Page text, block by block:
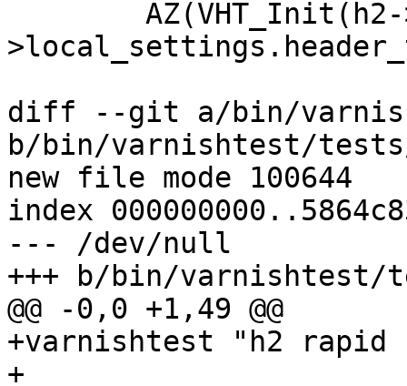
diff --git a/bin/
b/bin/varnishtest/
new file mode 100644
index
--- /dev/null
+++ b/bin/varnishtest/
@@ -0,0 +1,49 @@
+varnishtest "h2 rapid
+